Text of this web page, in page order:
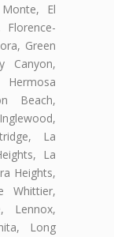
El
Florence-
Green
Canyon,
Beach,
La
La
Heights,
Whittier,
Lennox,
Long